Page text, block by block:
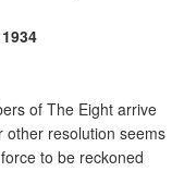
of The Eight arrive
other resolution seems
to be reckoned